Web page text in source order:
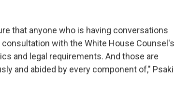
that anyone who is having conversations
with the White House Counsel's
and legal requirements. And those are
and abided by every component of," Psaki